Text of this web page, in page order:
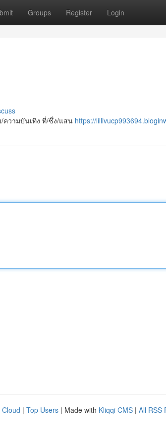
Groups Register Login
ความบันเทิง ที่/ซึ่ง/แสน https://
Cloud | Top Users | Made with Kliqqi CMS | All RSS